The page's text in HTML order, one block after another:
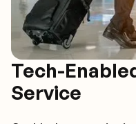
Tech-
Service